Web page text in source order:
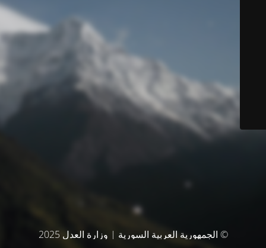
© الجمهورية العربية السورية | وزارة العدل 2025